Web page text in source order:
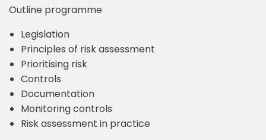
Outline programme
Legislation
Principles of risk assessment
Prioritising risk
Controls
Documentation
Monitoring controls
Risk assessment in practice